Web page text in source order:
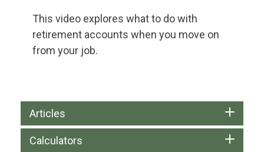
This video explores what to do with
retirement accounts when you move on
from your job.
Articles
Calculators